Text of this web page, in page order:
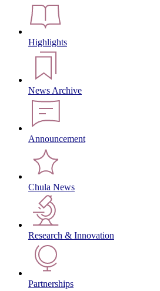
Highlights
News Archive
Announcement
Chula News
Research & Innovation
Partnerships